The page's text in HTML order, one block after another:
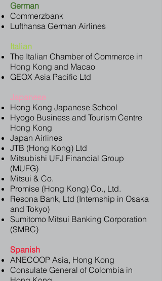
German
Commerzbank
Lufthansa German Airlines
Italian
The Italian Chamber of Commerce in
Hong Kong and Macao
GEOX Asia Pacific Ltd
Japanese
Hong Kong Japanese School
Hyogo Business and Tourism Centre
Hong Kong
Japan Airlines
JTB (Hong Kong) Ltd
Mitsubishi UFJ Financial Group
(MUFG)
Mitsui & Co.
Promise (Hong Kong) Co., Ltd.
Resona Bank, Ltd (Internship in Osaka
and Tokyo)
Sumitomo Mitsui Banking Corporation
(SMBC)
Spanish
ANECOOP Asia, Hong Kong
Consulate General of Colombia in